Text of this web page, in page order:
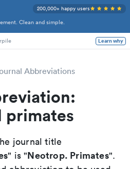
Clean and simple.
200,000+ happy users
Learn why
Abbreviations
primates
journal title
" is "Neotrop. Primates".